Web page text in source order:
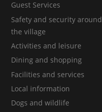
Guest Services
Safety and security around
the village
Activities and leisure
Dining and shopping
Facilities and services
Local information
Dogs and wildlife